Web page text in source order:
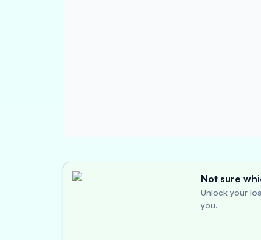
Not sure
Unlock your
you.